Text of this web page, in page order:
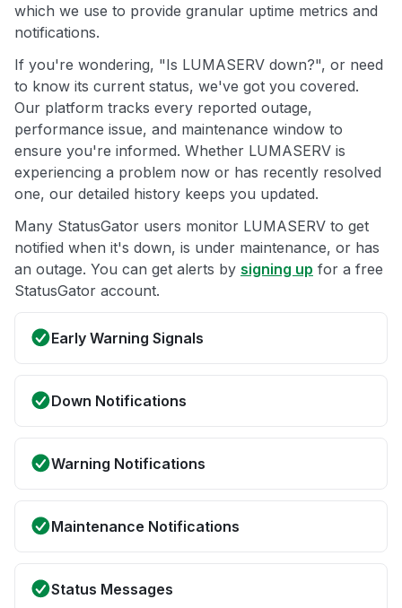
which we use to provide granular uptime metrics and
notifications.
If you're wondering, "Is LUMASERV down?", or need
to know its current status, we've got you covered.
Our platform tracks every reported outage,
performance issue, and maintenance window to
ensure you're informed. Whether LUMASERV is
experiencing a problem now or has recently resolved
one, our detailed history keeps you updated.
Many StatusGator users monitor LUMASERV to get
notified when it's down, is under maintenance, or has
an outage. You can get alerts by signing up for a free
StatusGator account.
Early Warning Signals
Down Notifications
Warning Notifications
Maintenance Notifications
Status Messages